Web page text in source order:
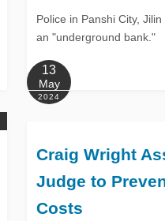
Police in Panshi City,
an "underground bank."
13
May
2024
Craig Wright
Judge to
Costs